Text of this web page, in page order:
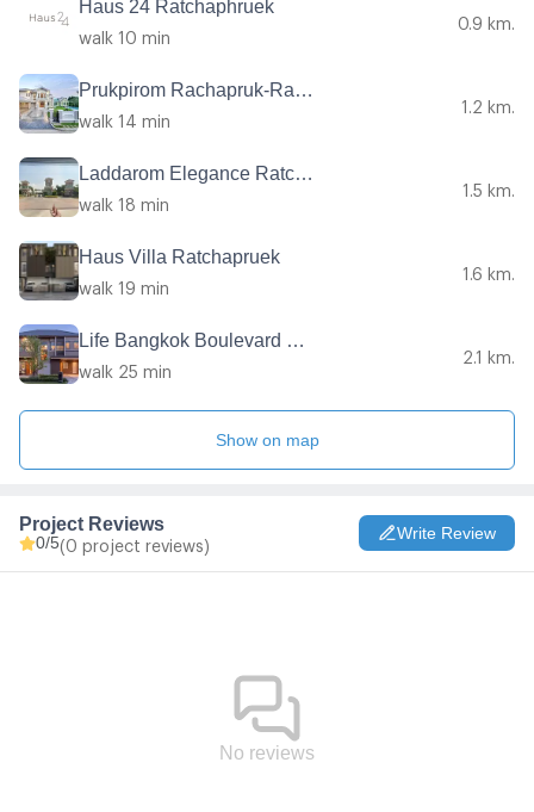
Haus 24 Ratchaphruek
walk 10 min
0.9 km.
Prukpirom Rachapruk-Ratanathibet
walk 14 min
1.2 km.
Laddarom Elegance Ratchaphruk - Rattanathibet
walk 18 min
1.5 km.
Haus Villa Ratchapruek
walk 19 min
1.6 km.
Life Bangkok Boulevard Ratchaphruek-Rattanatibet
walk 25 min
2.1 km.
Show on map
Project Reviews
0/5(0 project reviews) Write Review
No reviews